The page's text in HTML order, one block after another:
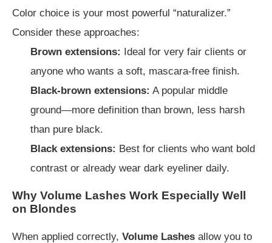
Color choice is your most powerful “naturalizer.”
Consider these approaches:
Brown extensions: Ideal for very fair clients or
anyone who wants a soft, mascara-free finish.
Black-brown extensions: A popular middle
ground—more definition than brown, less harsh
than pure black.
Black extensions: Best for clients who want bold
contrast or already wear dark eyeliner daily.
Why Volume Lashes Work Especially Well
on Blondes
When applied correctly, Volume Lashes allow you to